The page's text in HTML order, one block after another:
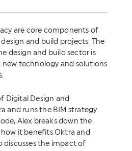
are core components of
and build projects. The
design and build sector is
technology and solutions
Digital Design and
and runs the BIM strategy
Alex breaks down the
it benefits Oktra and
discusses the impact of